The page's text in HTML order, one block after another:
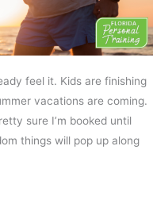
feel it. Kids are finishing
vacations are coming.
sure I’m booked until
things will pop up along